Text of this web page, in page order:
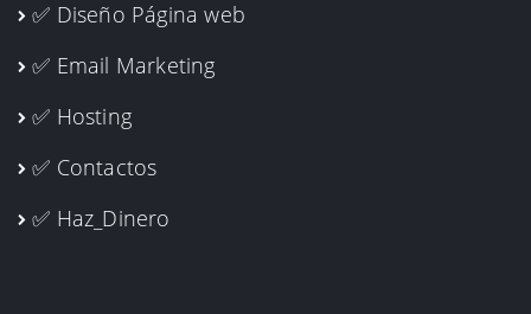
✅ Diseño Página web
✅ Email Marketing
✅ Hosting
✅ Contactos
✅ Haz_Dinero